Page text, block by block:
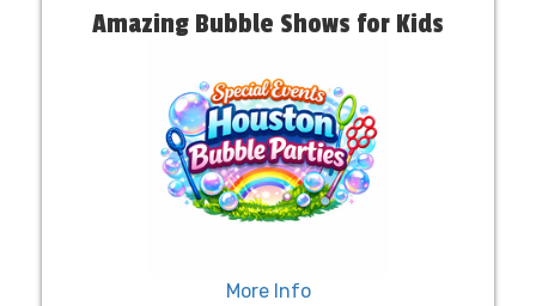
Amazing Bubble Shows for Kids
More Info